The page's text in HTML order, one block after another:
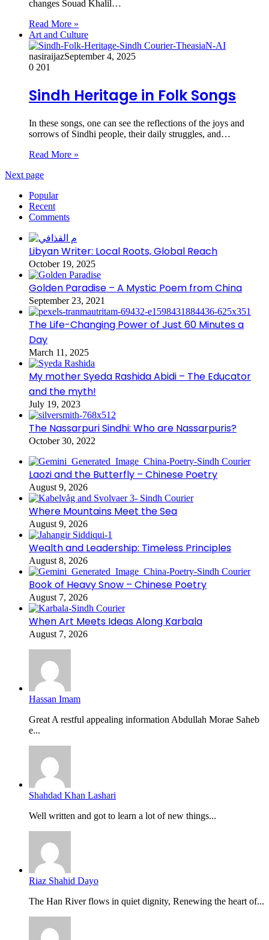
changes Souad Khalil…
Read More »
Art and Culture
nasiraijazSeptember 4, 2025
0 201
Sindh Heritage in Folk Songs
In these songs, one can see the reflections of the joys and
sorrows of Sindhi people, their daily struggles, and…
Read More »
Next page
Popular
Recent
Comments
Libyan Writer: Local Roots, Global Reach
October 19, 2025
Golden Paradise – A Mystic Poem from China
September 23, 2021
The Life-Changing Power of Just 60 Minutes a
Day
March 11, 2025
My mother Syeda Rashida Abidi – The Educator
and the myth!
July 19, 2023
The Nassarpuri Sindhi: Who are Nassarpuris?
October 30, 2022
Laozi and the Butterfly – Chinese Poetry
August 9, 2026
Where Mountains Meet the Sea
August 9, 2026
Wealth and Leadership: Timeless Principles
August 8, 2026
Book of Heavy Snow – Chinese Poetry
August 7, 2026
When Art Meets Ideas Along Karbala
August 7, 2026
Hassan Imam
Great A restful appealing information Abdullah Morae Saheb
e...
Shahdad Khan Lashari
Well written and got to learn a lot of new things...
Riaz Shahid Dayo
The Han River flows in quiet dignity, Renewing the heart of...